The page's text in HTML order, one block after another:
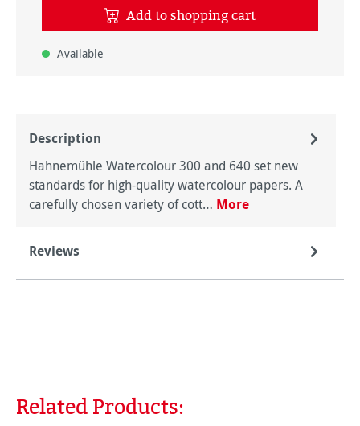
Add to shopping cart
Available
Description
Hahnemühle Watercolour 300 and 640 set new
standards for high-quality watercolour papers. A
carefully chosen variety of cott… More
Reviews
Skip product gallery
Related Products: